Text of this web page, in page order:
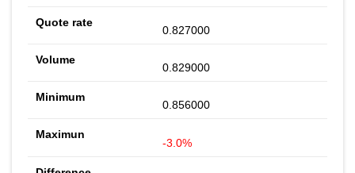
0.827000
0.829000
0.856000
-3.0%